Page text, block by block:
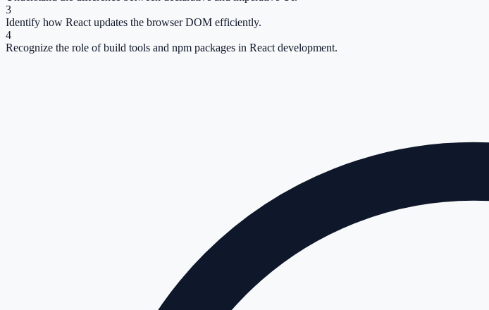
3
Identify how React updates the browser DOM efficiently.
4
Recognize the role of build tools and npm packages in React development.